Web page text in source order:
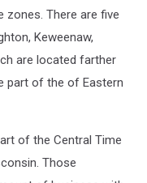
zones. There are five
Keweenaw,
are located farther
part of the of Eastern
of the Central Time
Those